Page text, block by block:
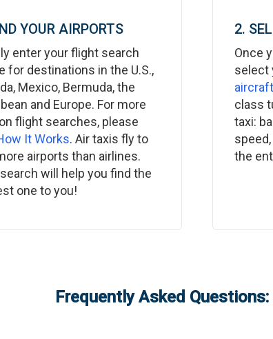
YOUR AIRPORTS
enter your flight search
for destinations in the U.S.,
Mexico, Bermuda, the
and Europe. For more
flight searches, please
It Works. Air taxis fly to
airports than airlines.
will help you find the
one to you!
2.
Once
select
class
taxi:
the
Frequently Asked